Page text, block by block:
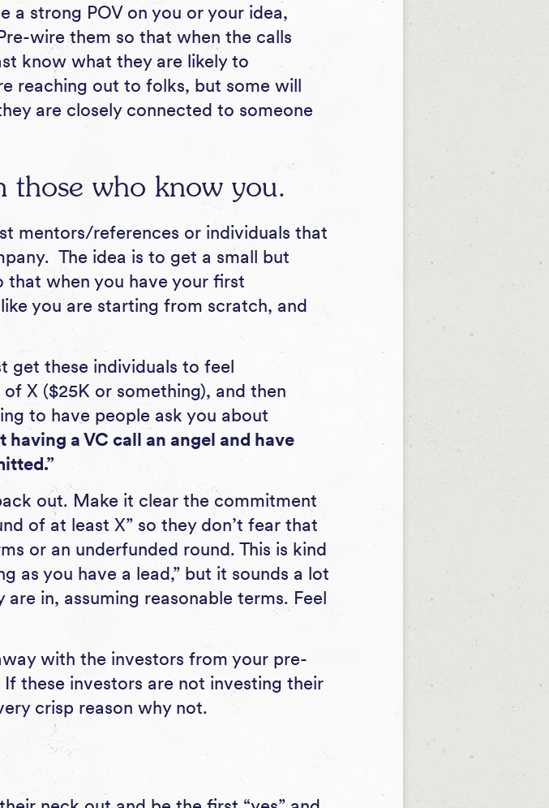
a strong POV on you or your idea,
wire them so that when the calls
know what they are likely to
reaching out to folks, but some will
are closely connected to someone
those who know you.
mentors/references or individuals that
The idea is to get a small but
when you have your first
you are starting from scratch, and
get these individuals to feel
X ($25K or something), and then
to have people ask you about
a VC call an angel and have
out. Make it clear the commitment
of at least X” so they don’t fear that
or an underfunded round. This is kind
as you have a lead,” but it sounds a lot
in, assuming reasonable terms. Feel
with the investors from your pre-
these investors are not investing their
crisp reason why not.